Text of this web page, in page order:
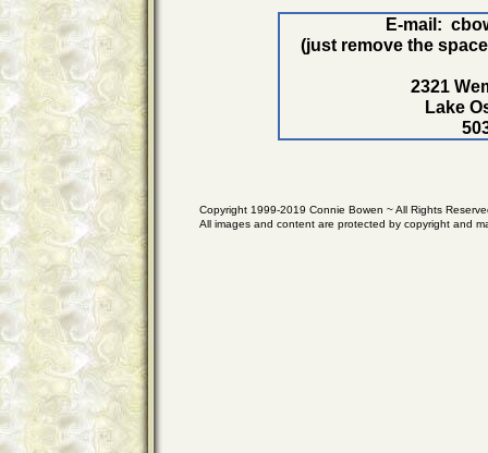
Copyright 1999-2019 Connie Bowen ~ All Rights
All images and content are protected by copyright and
E-mail:
(just remove the
2321
Lake